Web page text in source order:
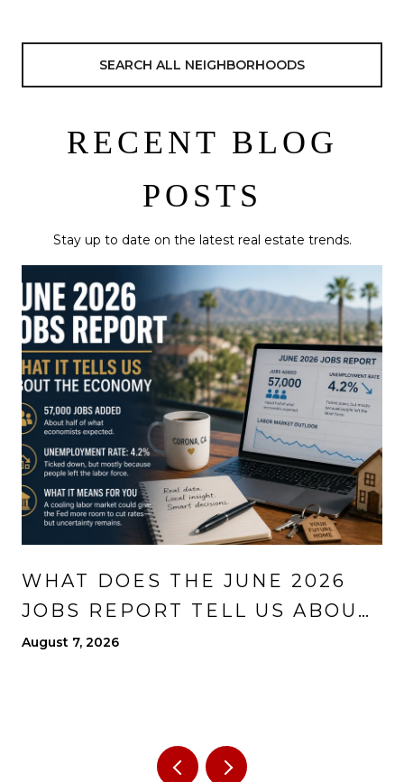
SEARCH ALL NEIGHBORHOODS
RECENT BLOG
POSTS
Stay up to date on the latest real estate trends.
WHAT DOES THE JUNE 2026
JOBS REPORT TELL US ABOUT
THE ECONOMY?
August 7, 2026